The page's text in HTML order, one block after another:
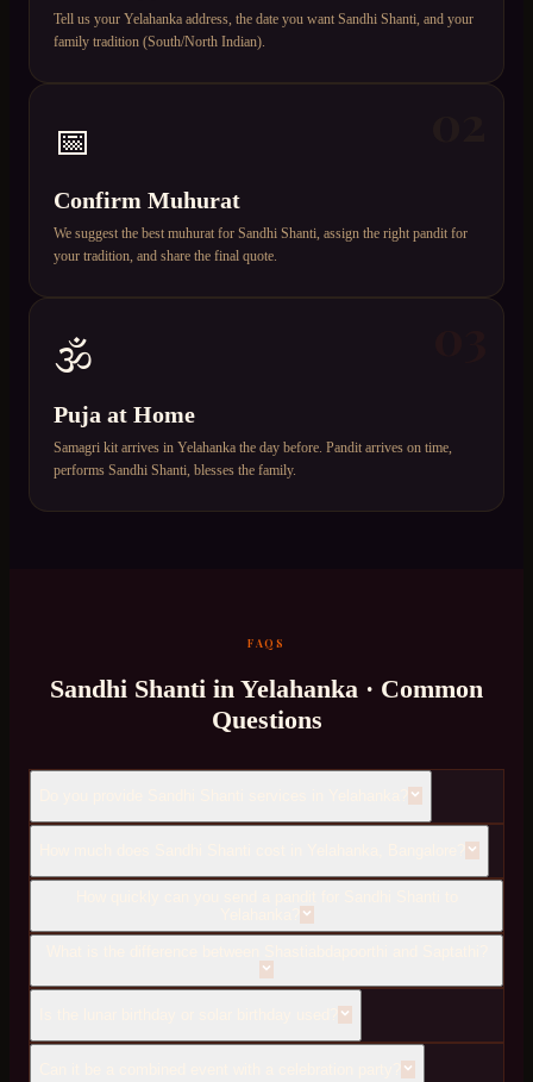
Tell us your Yelahanka address, the date you want Sandhi Shanti, and your
family tradition (South/North Indian).
📅
Confirm Muhurat
We suggest the best muhurat for Sandhi Shanti, assign the right pandit for
your tradition, and share the final quote.
🕉️
Puja at Home
Samagri kit arrives in Yelahanka the day before. Pandit arrives on time,
performs Sandhi Shanti, blesses the family.
FAQS
Sandhi Shanti in Yelahanka · Common
Questions